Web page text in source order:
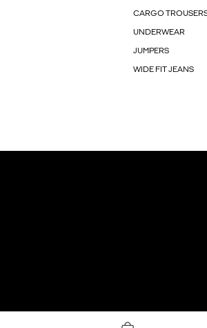
CARGO
UNDERWEAR
JUMPERS
WIDE FIT JEANS